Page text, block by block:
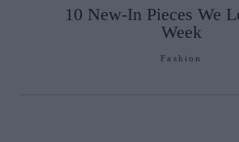
10 New-In Pieces We
Week
Fashion